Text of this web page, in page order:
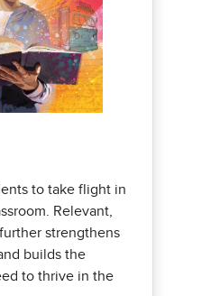
to take flight in
Relevant,
strengthens
builds the
to thrive in the